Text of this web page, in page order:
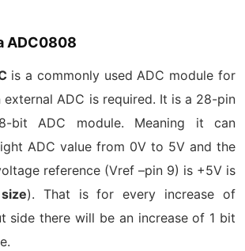
ADC0808
is a commonly used ADC module for
external ADC is required. It is a 28-pin
bit ADC module. Meaning it can
ADC value from 0V to 5V and the
reference (Vref –pin 9) is +5V is
). That is for every increase of
side there will be an increase of 1 bit